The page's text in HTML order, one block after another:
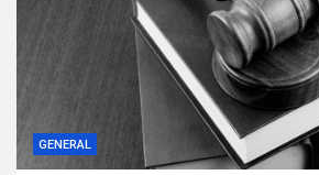
GENERAL